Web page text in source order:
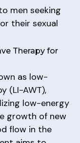
men seeking
their sexual
Therapy for
as low-
(LI-AWT),
low-energy
growth of new
flow in the